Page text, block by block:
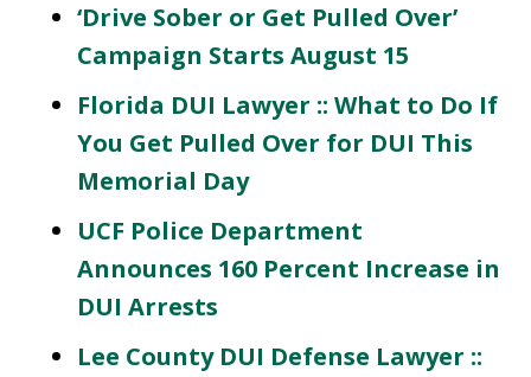
‘Drive Sober or Get Pulled Over’
Campaign Starts August 15
Florida DUI Lawyer :: What to Do If
You Get Pulled Over for DUI This
Memorial Day
UCF Police Department
Announces 160 Percent Increase in
DUI Arrests
Lee County DUI Defense Lawyer ::